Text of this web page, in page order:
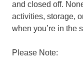
and closed off.
activities, storage,
when you’re in the
Please Note: